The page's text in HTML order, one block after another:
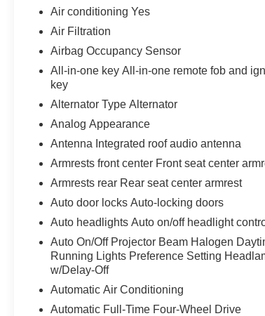
your devices to the Internet through your
vehicle’s private mobile hotspot and take
you, without eating up your data
allowance. Find the hotspot with mobile
hotspot.
ENGINE: 2.0L TI-VCT GDI I-4, MOONDUST
SILVER METALLICBob Johnson CDJR
Avon
Two stores - one complex. Come visit us
or call(585) 226-6000 for the CDJR store or
(585) 226-2600for the Ford store to schedule a
test drive!
Air conditioning Yes
Air Filtration
Airbag Occupancy Sensor
All-in-one key All-in-one remote fob and
key
Alternator Type Alternator
Analog Appearance
Antenna Integrated roof audio antenna
Armrests front center Front seat center
Armrests rear Rear seat center armrest
Auto door locks Auto-locking doors
Auto headlights Auto on/off headlight
Auto On/Off Projector Beam Halogen
Running Lights Preference Setting
w/Delay-Off
Automatic Air Conditioning
Automatic Full-Time Four-Wheel Drive